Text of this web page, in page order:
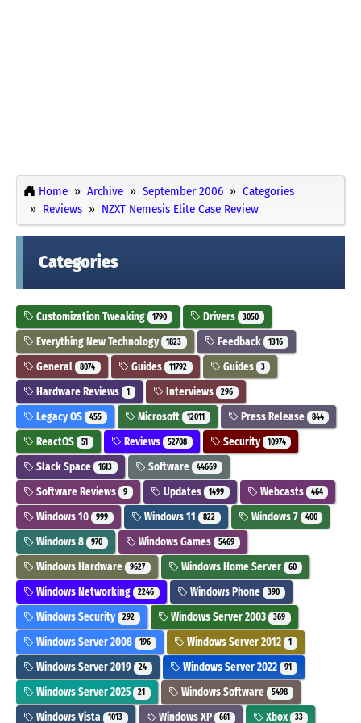
Home Archive September 2006
Categories
Reviews
NZXT Nemesis Elite Case Review
Categories
Customization Tweaking 1790 Drivers 3050
Everything New Technology 1823 Feedback 1316
General 8074 Guides 11792 Guides 3
Hardware Reviews 1 Interviews 296
Legacy OS 455 Microsoft 12011 Press Release 844
ReactOS 51 Reviews 52708 Security 10974
Slack Space 1613 Software 44669
Software Reviews 9 Updates 1499 Webcasts 464
Windows 10 999 Windows 11 822 Windows 7 400
Windows 8 970 Windows Games 5469
Windows Hardware 9627 Windows Home Server 60
Windows Networking 2246 Windows Phone 390
Windows Security 292 Windows Server 2003 369
Windows Server 2008 196 Windows Server 2012 1
Windows Server 2019 24 Windows Server 2022 91
Windows Server 2025 21 Windows Software 5498
Windows Vista 1013 Windows XP 661 Xbox 33